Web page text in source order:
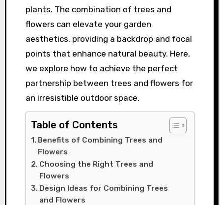
plants. The combination of trees and
flowers can elevate your garden
aesthetics, providing a backdrop and focal
points that enhance natural beauty. Here,
we explore how to achieve the perfect
partnership between trees and flowers for
an irresistible outdoor space.
Table of Contents
Benefits of Combining Trees and
Flowers
Choosing the Right Trees and
Flowers
Design Ideas for Combining Trees
and Flowers